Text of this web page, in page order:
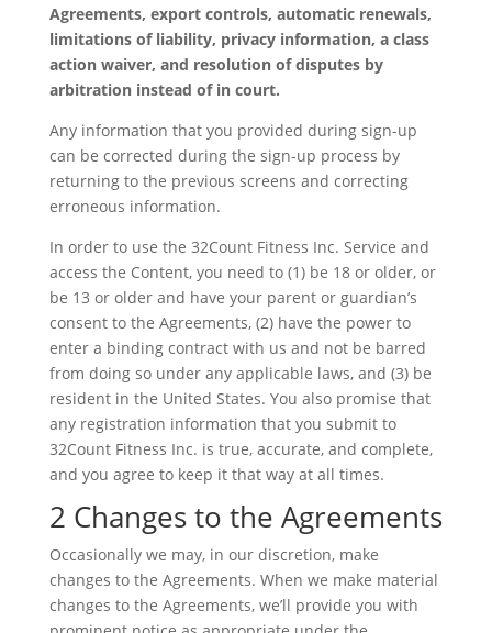
Agreements, export controls, automatic renewals,
limitations of liability, privacy information, a class
action waiver, and resolution of disputes by
arbitrationinstead of in court.
Any information that you provided during sign-up
can be corrected during the sign-up process by
returning to the previous screens and correcting
erroneous information.
In order to use the 32Count Fitness Inc. Service and
access the Content, you need to (1) be 18 or older, or
be 13 or older and have your parent or guardian’s
consent to the Agreements, (2) have the power to
enter a binding contract with us and not be barred
from doing so under any applicable laws, and (3) be
resident in the United States. You also promise that
any registration information that you submit to
32Count Fitness Inc. is true, accurate, and complete,
and you agree to keep it that way at all times.
2 Changes to the Agreements
Occasionally we may, in our discretion, make
changes to the Agreements. When we make material
changes to the Agreements, we’ll provide you with